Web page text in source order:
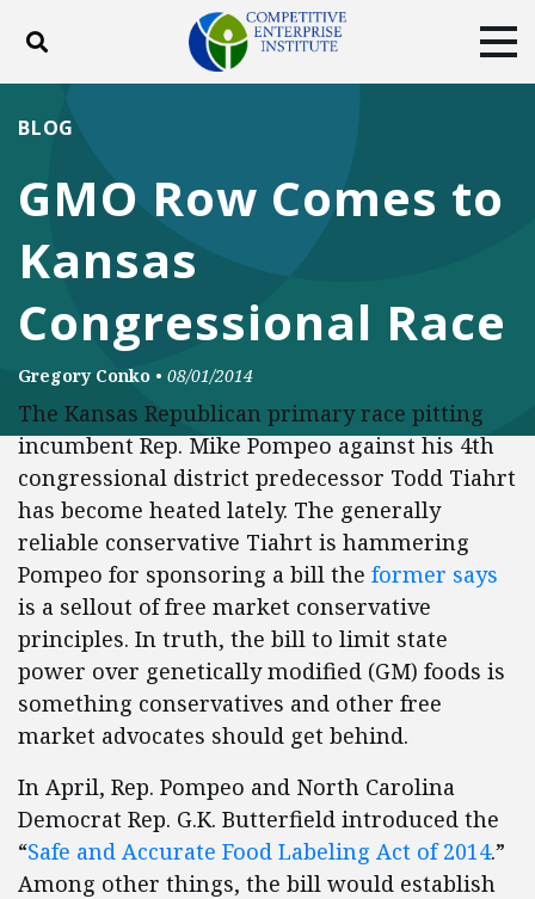
Toggle search
DONATE
TwitterYouTube
GMO Row Comes to
Kansas
Congressional Race
BLOG
Gregory Conko • 08/01/2014
The Kansas Republican primary race pitting
incumbent Rep. Mike Pompeo against his 4th
congressional district predecessor Todd Tiahrt
has become heated lately. The generally
reliable conservative Tiahrt is hammering
Pompeo for sponsoring a bill the former says
is a sellout of free market conservative
principles. In truth, the bill to limit state
power over genetically modified (GM) foods is
something conservatives and other free
market advocates should get behind.
In April, Rep. Pompeo and North Carolina
Democrat Rep. G.K. Butterfield introduced the
“Safe and Accurate Food Labeling Act of 2014.”
Among other things, the bill would establish